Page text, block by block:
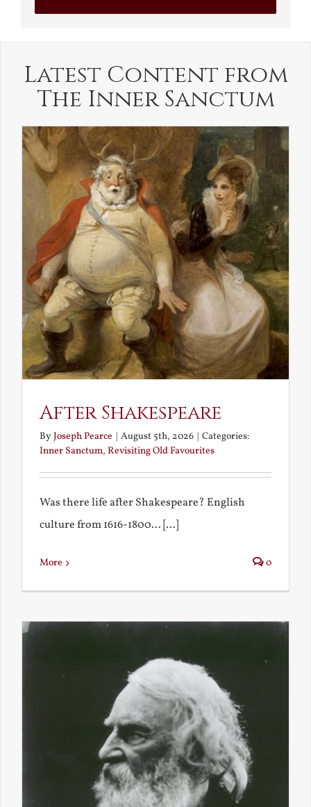
Latest Content from
The Inner Sanctum
After Shakespeare
ByJoseph Pearce | August 5th, 2026 | Categories:
Inner Sanctum, Revisiting Old Favourites
Was there life after Shakespeare? English
culture from 1616-1800... [...]
More 0